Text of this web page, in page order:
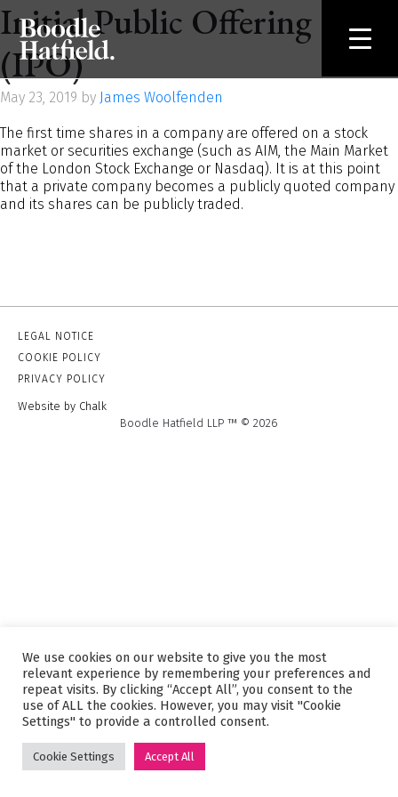
Initial Public Offering
(IPO)
May 23, 2019 by James Woolfenden
The first time shares in a company are offered on a stock
market or securities exchange (such as AIM, the Main Market
of the London Stock Exchange or Nasdaq). It is at this point
that a private company becomes a publicly quoted company
and its shares can be publicly traded.
LEGAL NOTICE
COOKIE POLICY
PRIVACY POLICY
Website by Chalk
Boodle Hatfield LLP ™ © 2026
We use cookies on our website to give you the most
relevant experience by remembering your preferences and
repeat visits. By clicking “Accept All”, you consent to the
use of ALL the cookies. However, you may visit "Cookie
Settings" to provide a controlled consent.
Cookie Settings Accept All